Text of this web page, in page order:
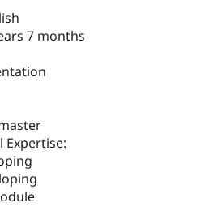
7 months
Expertise: